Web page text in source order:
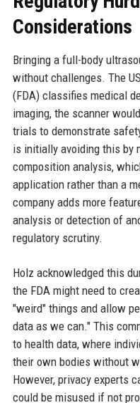
Considerations
Bringing a full-body
without challenges. The
(FDA) classifies medical
imaging, the scanner
trials to demonstrate
is initially avoiding this by
composition analysis,
application rather than a
company adds more
analysis or detection of
regulatory scrutiny.
Holz acknowledged this
the FDA might need to
"weird" things and allow
data as we can." This
to health data, where
their own bodies without
However, privacy experts
could be misused if not